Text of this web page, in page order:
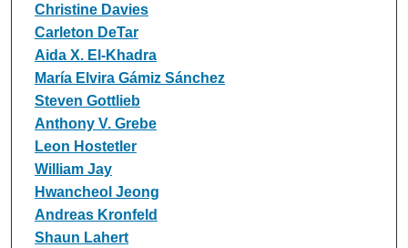
Christine Davies
Carleton DeTar
Aida X. El-Khadra
María Elvira Gámiz Sánchez
Steven Gottlieb
Anthony V. Grebe
Leon Hostetler
William Jay
Hwancheol Jeong
Andreas Kronfeld
Shaun Lahert